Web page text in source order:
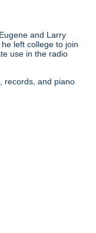
and Larry
left college to join
use in the radio
records, and piano